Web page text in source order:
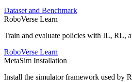
Dataset and Benchmark
RoboVerse Learn
Train and evaluate policies with IL, RL,
RoboVerse Learn
MetaSim Installation
Install the simulator framework used by